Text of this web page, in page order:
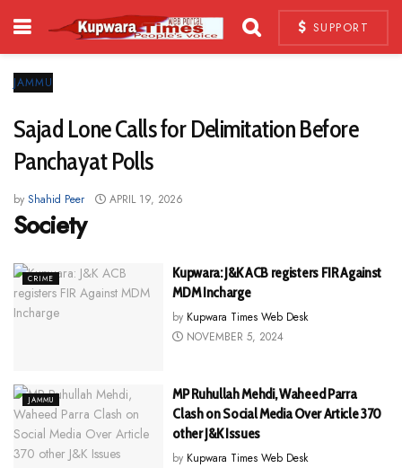
SUPPORT
JAMMU
Sajad Lone Calls for Delimitation Before
Panchayat Polls
by Shahid Peer APRIL 19, 2026
Society
CRIME
Kupwara: J&K ACB registers FIR Against
MDM Incharge
by Kupwara Times Web Desk
NOVEMBER 5, 2024
JAMMU
MP Ruhullah Mehdi, Waheed Parra
Clash on Social Media Over Article 370
other J&K Issues
by Kupwara Times Web Desk